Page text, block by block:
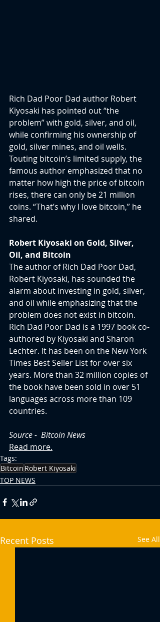
Rich Dad Poor Dad author Robert
Kiyosaki has pointed out “the
problem” with gold, silver, and oil,
while confirming his ownership of
gold, silver mines, and oil wells.
Touting bitcoin’s limited supply, the
famous author emphasized that no
matter how high the price of bitcoin
rises, there can only be 21 million
coins. “That’s why I love bitcoin,” he
shared.
Robert Kiyosaki on Gold, Silver,
Oil, and Bitcoin
The author of Rich Dad Poor Dad,
Robert Kiyosaki, has sounded the
alarm about investing in gold, silver,
and oil while emphasizing that the
problem does not exist in bitcoin.
Rich Dad Poor Dad is a 1997 book co-
authored by Kiyosaki and Sharon
Lechter. It has been on the New York
Times Best Seller List for over six
years. More than 32 million copies of
the book have been sold in over 51
languages across more than 109
countries.
Source -  Bitcoin News
Read more.
Tags:
Bitcoin Robert Kiyosaki
TOP NEWS
Recent Posts See All